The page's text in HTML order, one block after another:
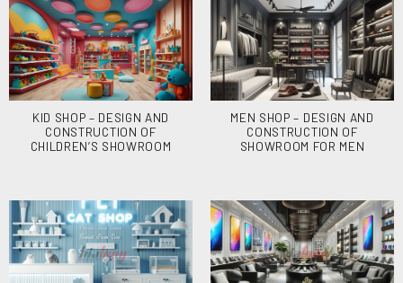
KID SHOP – DESIGN AND
CONSTRUCTION OF
CHILDREN’S SHOWROOM
MEN SHOP – DESIGN AND
CONSTRUCTION OF
SHOWROOM FOR MEN